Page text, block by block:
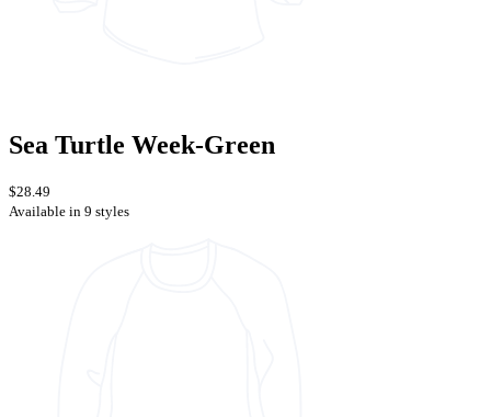
Sea Turtle Week-Green
$28.49
Available in 9 styles